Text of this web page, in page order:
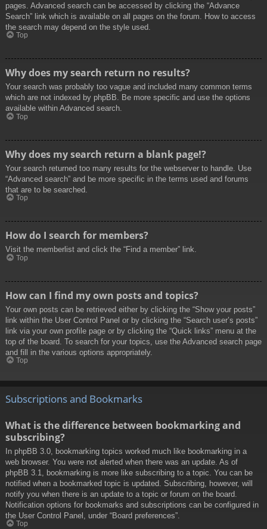
pages. Advanced search can be accessed by clicking the “Advance
Search” link which is available on all pages on the forum. How to access
the search may depend on the style used.
Top
Why does my search return no results?
Your search was probably too vague and included many common terms
which are not indexed by phpBB. Be more specific and use the options
available within Advanced search.
Top
Why does my search return a blank page!?
Your search returned too many results for the webserver to handle. Use
“Advanced search” and be more specific in the terms used and forums
that are to be searched.
Top
How do I search for members?
Visit the memberlist and click the “Find a member” link.
Top
How can I find my own posts and topics?
Your own posts can be retrieved either by clicking the “Show your posts”
link within the User Control Panel or by clicking the “Search user’s posts”
link via your own profile page or by clicking the “Quick links” menu at the
top of the board. To search for your topics, use the Advanced search page
and fill in the various options appropriately.
Top
Subscriptions and Bookmarks
What is the difference between bookmarking and
subscribing?
In phpBB 3.0, bookmarking topics worked much like bookmarking in a
web browser. You were not alerted when there was an update. As of
phpBB 3.1, bookmarking is more like subscribing to a topic. You can be
notified when a bookmarked topic is updated. Subscribing, however, will
notify you when there is an update to a topic or forum on the board.
Notification options for bookmarks and subscriptions can be configured in
the User Control Panel, under “Board preferences”.
Top